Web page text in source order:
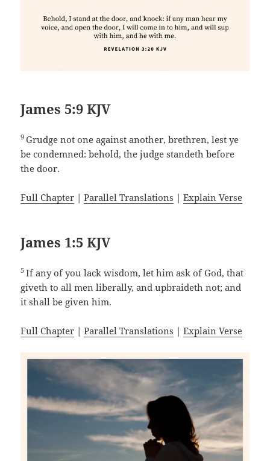
James 5:9 KJV
9 Grudge not one against another, brethren, lest ye
be condemned: behold, the judge standeth before
the door.
Full Chapter |Parallel Translations |Explain Verse
James 1:5 KJV
5If any of you lack wisdom, let him ask of God, that
giveth to all men liberally, and upbraideth not; and
it shall be given him.
Full Chapter |Parallel Translations |Explain Verse